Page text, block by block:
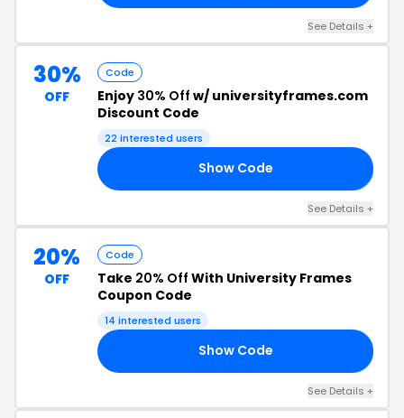
See Details +
30%
OFF
Code
Enjoy 30% Off w/ universityframes.com
Discount Code
22 interested users
Show Code
See Details +
20%
OFF
Code
Take 20% Off With University Frames
Coupon Code
14 interested users
Show Code
See Details +